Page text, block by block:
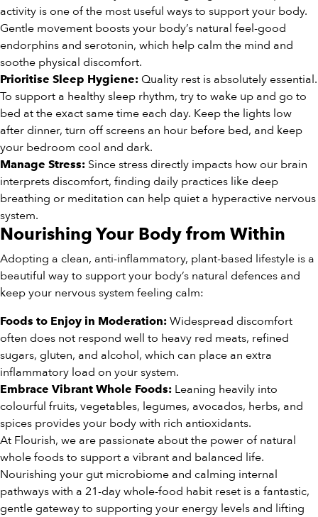
activity is one of the most useful ways to support your body.
Gentle movement boosts your body’s natural feel-good
endorphins and serotonin, which help calm the mind and
soothe physical discomfort.
Prioritise Sleep Hygiene: Quality rest is absolutely essential.
To support a healthy sleep rhythm, try to wake up and go to
bed at the exact same time each day. Keep the lights low
after dinner, turn off screens an hour before bed, and keep
your bedroom cool and dark.
Manage Stress: Since stress directly impacts how our brain
interprets discomfort, finding daily practices like deep
breathing or meditation can help quiet a hyperactive nervous
system.
Nourishing Your Body from Within
Adopting a clean, anti-inflammatory, plant-based lifestyle is a
beautiful way to support your body’s natural defences and
keep your nervous system feeling calm:
Foods to Enjoy in Moderation: Widespread discomfort
often does not respond well to heavy red meats, refined
sugars, gluten, and alcohol, which can place an extra
inflammatory load on your system.
Embrace Vibrant Whole Foods: Leaning heavily into
colourful fruits, vegetables, legumes, avocados, herbs, and
spices provides your body with rich antioxidants.
At Flourish, we are passionate about the power of natural
whole foods to support a vibrant and balanced life.
Nourishing your gut microbiome and calming internal
pathways with a 21-day whole-food habit reset is a fantastic,
gentle gateway to supporting your energy levels and lifting